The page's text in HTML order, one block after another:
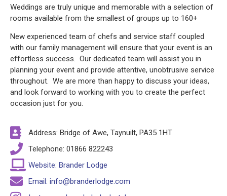
Weddings are truly unique and memorable with a selection of
rooms available from the smallest of groups up to 160+
New experienced team of chefs and service staff coupled
with our family management will ensure that your event is an
effortless success. Our dedicated team will assist you in
planning your event and provide attentive, unobtrusive service
throughout. We are more than happy to discuss your ideas,
and look forward to working with you to create the perfect
occasion just for you.
Address: Bridge of Awe, Taynuilt, PA35 1HT
Telephone: 01866 822243
Website: Brander Lodge
Email: info@branderlodge.com